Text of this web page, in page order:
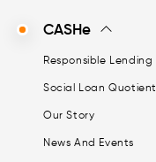
CASHe
Responsible Lending
Social Loan Quotient
Our Story
News And Events